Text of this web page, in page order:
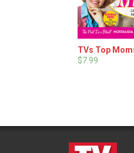
TVs Top
$7.99